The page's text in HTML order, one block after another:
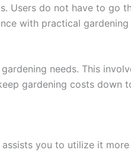
Users do not have to go
with practical
needs. This
gardening costs down
you to utilize it